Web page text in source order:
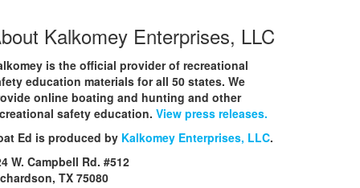
Kalkomey Enterprises, LLC
is the official provider of recreational
education materials for all 50 states. We
online boating and hunting and other
safety education. View press releases.
Ed is produced by Kalkomey Enterprises, LLC.
W. Campbell Rd. #512
TX 75080